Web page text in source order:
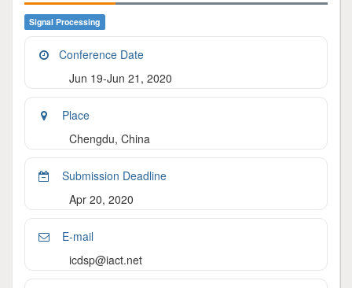
Signal Processing
Conference Date
Jun 19-Jun 21, 2020
Place
Chengdu, China
Submission Deadline
Apr 20, 2020
E-mail
icdsp@iact.net